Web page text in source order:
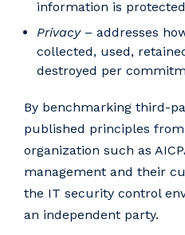
information is
Privacy– addresses
collected, used,
destroyed per
By benchmarking third-
published principles
organization such as
management and their
the IT security control
an independent party.